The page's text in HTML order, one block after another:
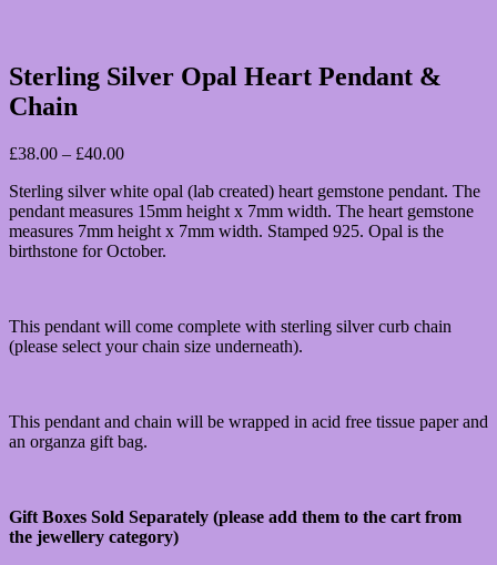
Sterling Silver Opal Heart Pendant &
Chain
£38.00 – £40.00Price
£38.00
through
£40.00
Sterling silver white opal (lab created) heart gemstone pendant. The
pendant measures 15mm height x 7mm width. The heart gemstone
measures 7mm height x 7mm width. Stamped 925. Opal is the
birthstone for October.
This pendant will come complete with sterling silver curb chain
(please select your chain size underneath).
This pendant and chain will be wrapped in acid free tissue paper and
an organza gift bag.
Gift Boxes Sold Separately (please add them to the cart from
the jewellery category)